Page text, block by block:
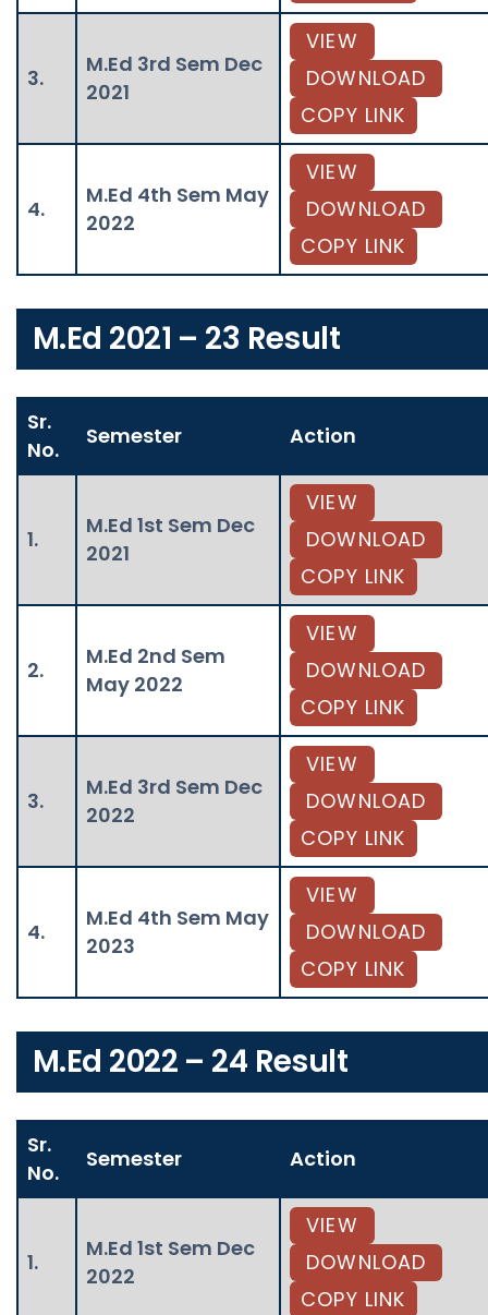
3.
M.Ed 3rd Sem Dec
2021
VIEW
DOWNLOAD
COPY LINK
4.
M.Ed 4th Sem May
2022
VIEW
DOWNLOAD
COPY LINK
M.Ed 2021 – 23 Result
Sr.
No.
Semester Action
1.
M.Ed 1st Sem Dec
2021
VIEW
DOWNLOAD
COPY LINK
2.
M.Ed 2nd Sem
May 2022
VIEW
DOWNLOAD
COPY LINK
3.
M.Ed 3rd Sem Dec
2022
VIEW
DOWNLOAD
COPY LINK
4.
M.Ed 4th Sem May
2023
VIEW
DOWNLOAD
COPY LINK
M.Ed 2022 – 24 Result
Sr.
No.
Semester Action
1.
M.Ed 1st Sem Dec
2022
VIEW
DOWNLOAD
COPY LINK